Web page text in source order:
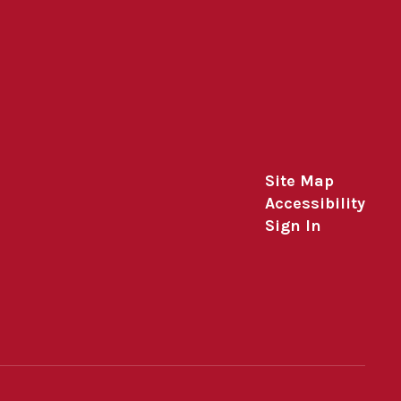
Site Map
Accessibility
Sign In